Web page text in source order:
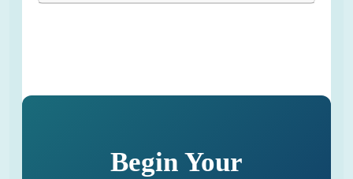
Begin Your